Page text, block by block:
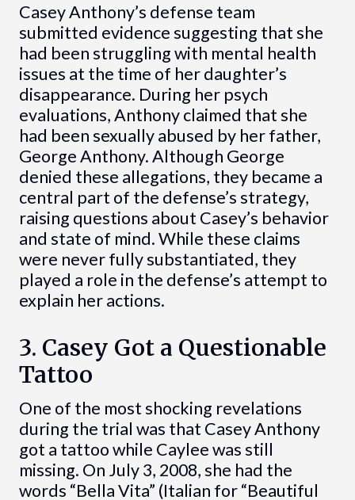
Casey Anthony’s defense team
submitted evidence suggesting that she
had been struggling with mental health
issues at the time of her daughter’s
disappearance. During her psych
evaluations, Anthony claimed that she
had been sexually abused by her father,
George Anthony. Although George
denied these allegations, they became a
central part of the defense’s strategy,
raising questions about Casey’s behavior
and state of mind. While these claims
were never fully substantiated, they
played a role in the defense’s attempt to
explain her actions.
3. Casey Got a Questionable
Tattoo
One of the most shocking revelations
during the trial was that Casey Anthony
got a tattoo while Caylee was still
missing. On July 3, 2008, she had the
words “Bella Vita” (Italian for “Beautiful